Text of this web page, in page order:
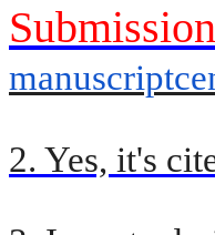
2. Yes, it's